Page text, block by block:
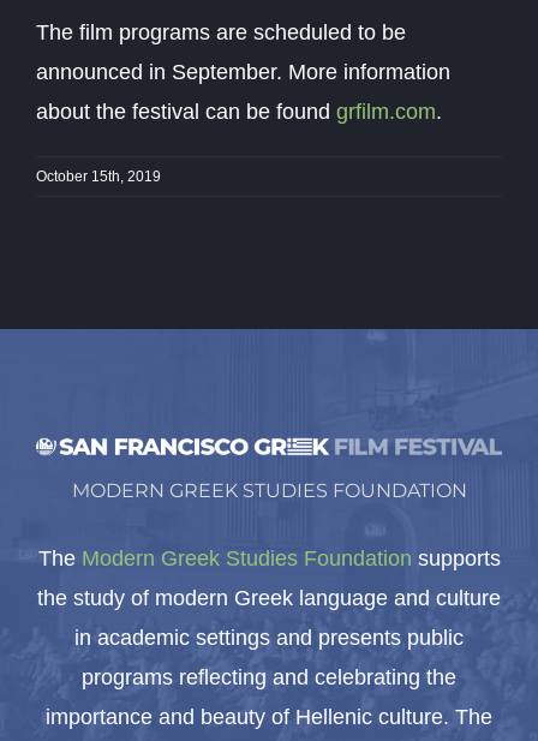
The film programs are scheduled to be
announced in September. More information
about the festival can be found grfilm.com.
October 15th, 2019
MODERN GREEK STUDIES FOUNDATION
The Modern Greek Studies Foundation supports
the study of modern Greek language and culture
in academic settings and presents public
programs reflecting and celebrating the
importance and beauty of Hellenic culture. The